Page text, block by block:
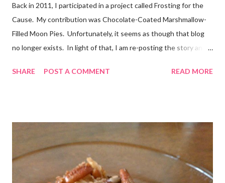
Back in 2011, I participated in a project called Frosting for the
Cause. My contribution was Chocolate-Coated Marshmallow-
Filled Moon Pies. Unfortunately, it seems as though that blog
no longer exists. In light of that, I am re-posting the story and
posted Feb 22, 2011 When I first heard about Frosting for the
write my post, the emotions really hit me. My grandmother has
battled cancer not once, but twice in her life. And thankfully,
both times, she has won. She’s a tough old lady! Just don’t tell
her I called her old. And she is not the only woman in my life to
SHARE POST A COMMENT READ MORE